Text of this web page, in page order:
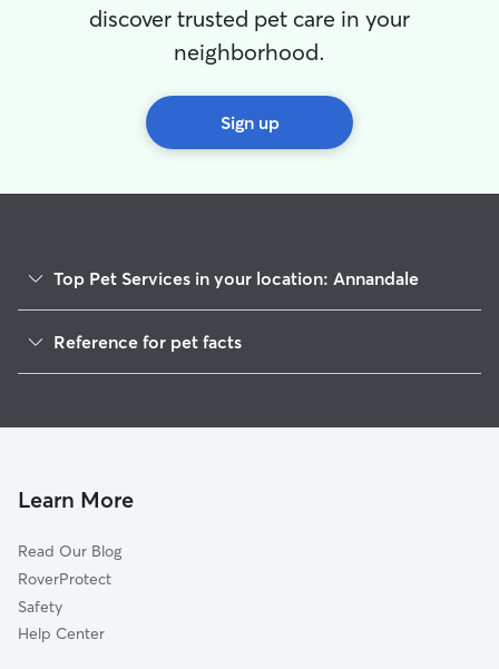
discover trusted pet care in your
neighborhood.
Sign up
Top Pet Services in your location: Annandale
Dog Walking in Annandale
House Sitting in Annandale
Dog Boarding in Annandale
Doggy Day Care in Annandale
Reference for pet facts
Learn More
Read Our Blog
RoverProtect
Safety
Help Center